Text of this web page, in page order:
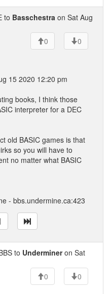
to Basschestra on Sat Aug
0
0
15 2020 12:20 pm
books, I think those
interpreter for a DEC
old BASIC games is that
so you will have to
no matter what BASIC
- bbs.undermine.ca:423
to Undermineron Sat
0
0